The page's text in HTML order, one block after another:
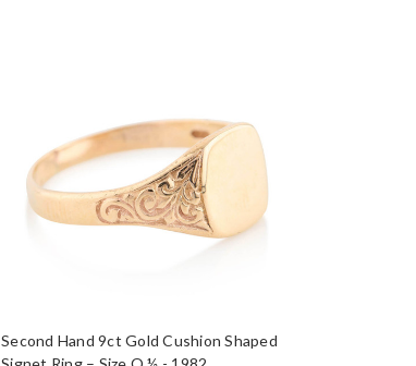
Second Hand 9ct Gold Cushion Shaped